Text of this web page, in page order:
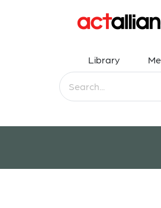
Library